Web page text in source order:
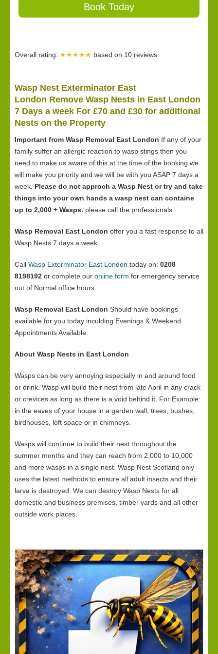
Book Today
Overall rating: ★★★★★ based on 10 reviews.
Wasp Nest Exterminator East
London Remove Wasp Nests in East London
7 Days a week For £70 and £30 for additional
Nests on the Property
Important from Wasp Removal East London If any of your
family suffer an allergic reaction to wasp stings then you
need to make us aware of this at the time of the booking we
will make you priority and we will be with you ASAP 7 days a
week. Please do not approch a Wasp Nest or try and take
things into your own hands a wasp nest can containe
up to 2,000 + Wasps. please call the professionals.
Wasp Removal East London offer you a fast response to all
Wasp Nests 7 days a week.
Call Wasp Exterminator East London today on: 0208
8198192 or complete our online form for emergency service
out of Normal office hours
Wasp Removal East London Should have bookings
available for you today inculding Evenings & Weekend
Appointments Available.
About Wasp Nests in East London
Wasps can be very annoying especially in and around food
or drink. Wasp will build their nest from late April in any crack
or crevices as long as there is a void behind it. For Example:
in the eaves of your house in a garden wall, trees, bushes,
birdhouses, loft space or in chimneys.
Wasps will continue to build their nest throughout the
summer months and they can reach from 2,000 to 10,000
and more wasps in a single nest. Wasp Nest Scotland only
uses the latest methods to ensure all adult insects and their
larva is destroyed. We can destroy Wasp Nests for all
domestic and business premises, timber yards and all other
outside work places.